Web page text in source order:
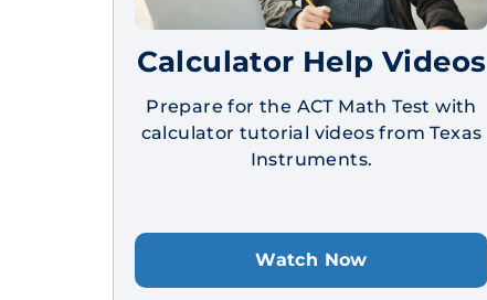
Calculator Help Videos
Prepare for the ACT Math Test with
calculator tutorial videos from Texas
Instruments.
Watch Now